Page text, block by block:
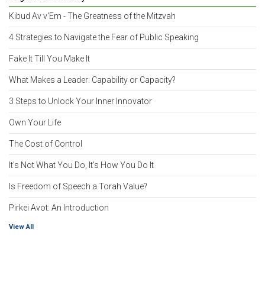
Kibud Av v'Em - The Greatness of the Mitzvah
4 Strategies to Navigate the Fear of Public Speaking
Fake It Till You Make It
What Makes a Leader: Capability or Capacity?
3 Steps to Unlock Your Inner Innovator
Own Your Life
The Cost of Control
It's Not What You Do, It's How You Do It
Is Freedom of Speech a Torah Value?
Pirkei Avot: An Introduction
View All